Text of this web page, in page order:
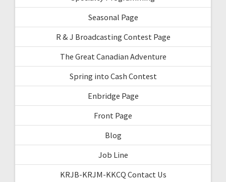
Seasonal Page
R & J Broadcasting Contest Page
The Great Canadian Adventure
Spring into Cash Contest
Enbridge Page
Front Page
Blog
Job Line
KRJB-KRJM-KKCQ Contact Us